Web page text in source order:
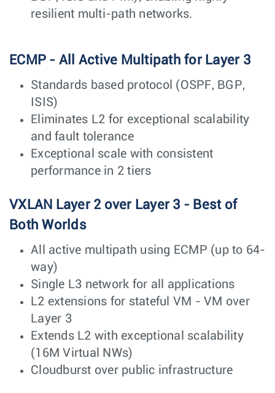
resilient multi-path networks.
ECMP - All Active Multipath for Layer 3
Standards based protocol (OSPF, BGP,
ISIS)
Eliminates L2 for exceptional scalability
and fault tolerance
Exceptional scale with consistent
performance in 2 tiers
VXLAN Layer 2 over Layer 3 - Best of
Both Worlds
All active multipath using ECMP (up to 64-
way)
Single L3 network for all applications
L2 extensions for stateful VM - VM over
Layer 3
Extends L2 with exceptional scalability
(16M Virtual NWs)
Cloudburst over public infrastructure